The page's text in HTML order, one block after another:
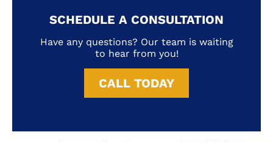
SCHEDULE A CONSULTATION
Have any questions? Our team is waiting
to hear from you!
CALL TODAY